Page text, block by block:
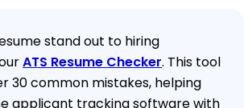
stand out to hiring
ATS Resume Checker. This tool
30 common mistakes, helping
applicant tracking software with